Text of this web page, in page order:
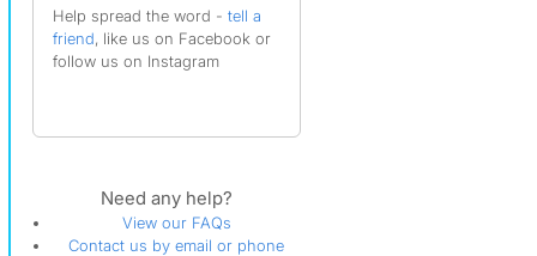
Help spread the word - tell a
friend, like us on Facebook or
follow us on Instagram
Need any help?
View our FAQs
Contact us by email or phone